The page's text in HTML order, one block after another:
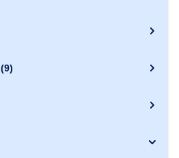
(9)